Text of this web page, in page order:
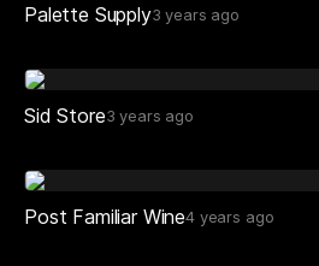
Palette Supply 3 years ago
Sid Store 3 years ago
Post Familiar Wine 4 years ago